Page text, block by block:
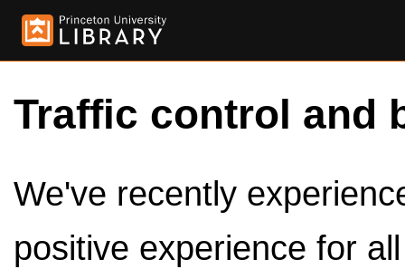
Traffic control and
We've recently
positive experience for